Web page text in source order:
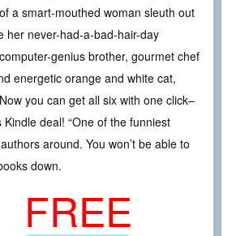
a smart-mouthed woman sleuth out
her never-had-a-bad-hair-day
genius brother, gourmet chef
energetic orange and white cat,
you can get all six with one click–
Kindle deal! “One of the funniest
around. You won’t be able to
down.
FREE